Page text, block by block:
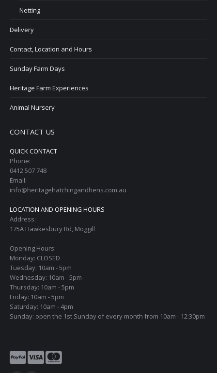
Netting
Delivery
Contact, Location and Hours
Sunday Farm Days
Heritage Farm Experiences
Animal Nursery
CONTACT US
QUICK CONTACT
Phone:
0412 507 748
Email:
info@heritagehatchingandhens.com.au
LOCATION AND OPENING HOURS
Address:
175A Hawkesbury Rd, Moggill
Opening Hours:
Monday: CLOSED
Tuesday: 10am - 5pm
Wednesday: 10am - 5pm
Thursday: 10am - 5pm
Friday: 10am - 5pm
Saturday: 10am - 4pm
Sunday: open the 1st Sunday of every month from 10am - 12:30pm